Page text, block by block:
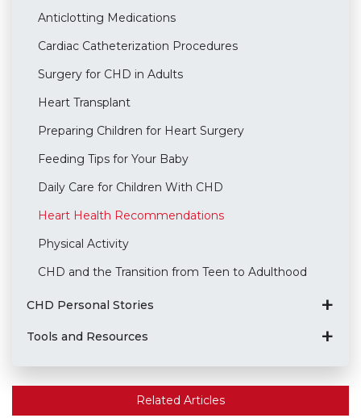
Anticlotting Medications
Cardiac Catheterization Procedures
Surgery for CHD in Adults
Heart Transplant
Preparing Children for Heart Surgery
Feeding Tips for Your Baby
Daily Care for Children With CHD
Heart Health Recommendations
Physical Activity
CHD and the Transition from Teen to Adulthood
CHD Personal Stories
Tools and Resources
Related Articles